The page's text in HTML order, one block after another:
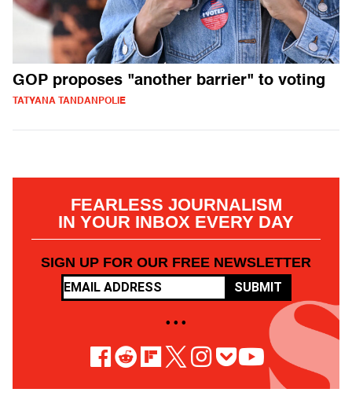
GOP proposes "another barrier" to voting
TATYANA TANDANPOLIE
FEARLESS JOURNALISM
IN YOUR INBOX EVERY DAY
SIGN UP FOR OUR FREE NEWSLETTER
SUBMIT
• • •